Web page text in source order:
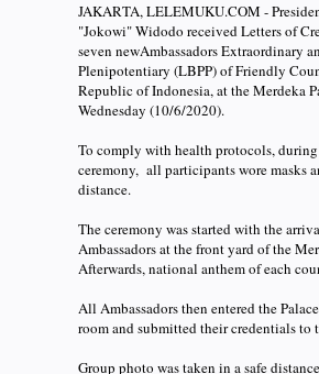
JAKARTA, LELEMUKU.COM -
"Jokowi" Widodo received Letters of
seven newAmbassadors Extraordinary
Plenipotentiary (LBPP) of Friendly
Republic of Indonesia, at the Merdeka
Wednesday (10/6/2020).
To comply with health protocols,
ceremony, all participants wore masks
distance.
The ceremony was started with the
Ambassadors at the front yard of the
Afterwards, national anthem of each
All Ambassadors then entered the
room and submitted their credentials to
Group photo was taken in a safe